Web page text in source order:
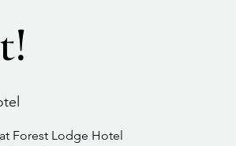
Forest Lodge Hotel